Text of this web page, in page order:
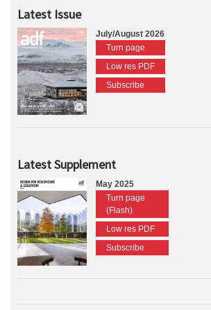
Latest Issue
July/August 2026
Turn page
Low res PDF
Subscribe
Latest Supplement
May 2025
Turn page
(Flash)
Low res PDF
Subscribe